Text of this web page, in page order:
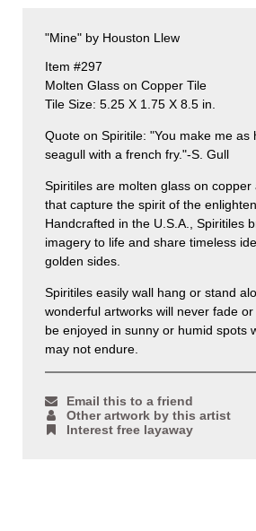
"Mine" by Houston Llew
Item #297
Molten Glass on Copper Tile
Tile Size: 5.25 X 1.75 X 8.5 in.
Quote on Spiritile: "You make me as
seagull with a french fry."-S. Gull
Spiritiles are molten glass on copper
that capture the spirit of the
Handcrafted in the U.S.A., Spiritiles
imagery to life and share timeless
golden sides.
Spiritiles easily wall hang or stand
wonderful artworks will never fade
be enjoyed in sunny or humid spots
may not endure.
Email this to a friend
Other artwork by this artist
Interest free layaway